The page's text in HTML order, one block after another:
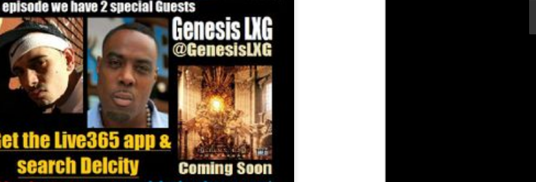
Special Guest Ras Ceylon
The Underground Arsenal Show 5-31-26 with Special Guest Mickey BlueThe Underground Arsenal Show 5-31-26 with Special Guest Mickey Blue